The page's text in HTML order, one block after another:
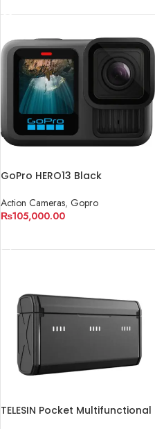
GoPro HERO13 Black
Action Cameras, Gopro
₨105,000.00
TELESIN Pocket Multifunctional